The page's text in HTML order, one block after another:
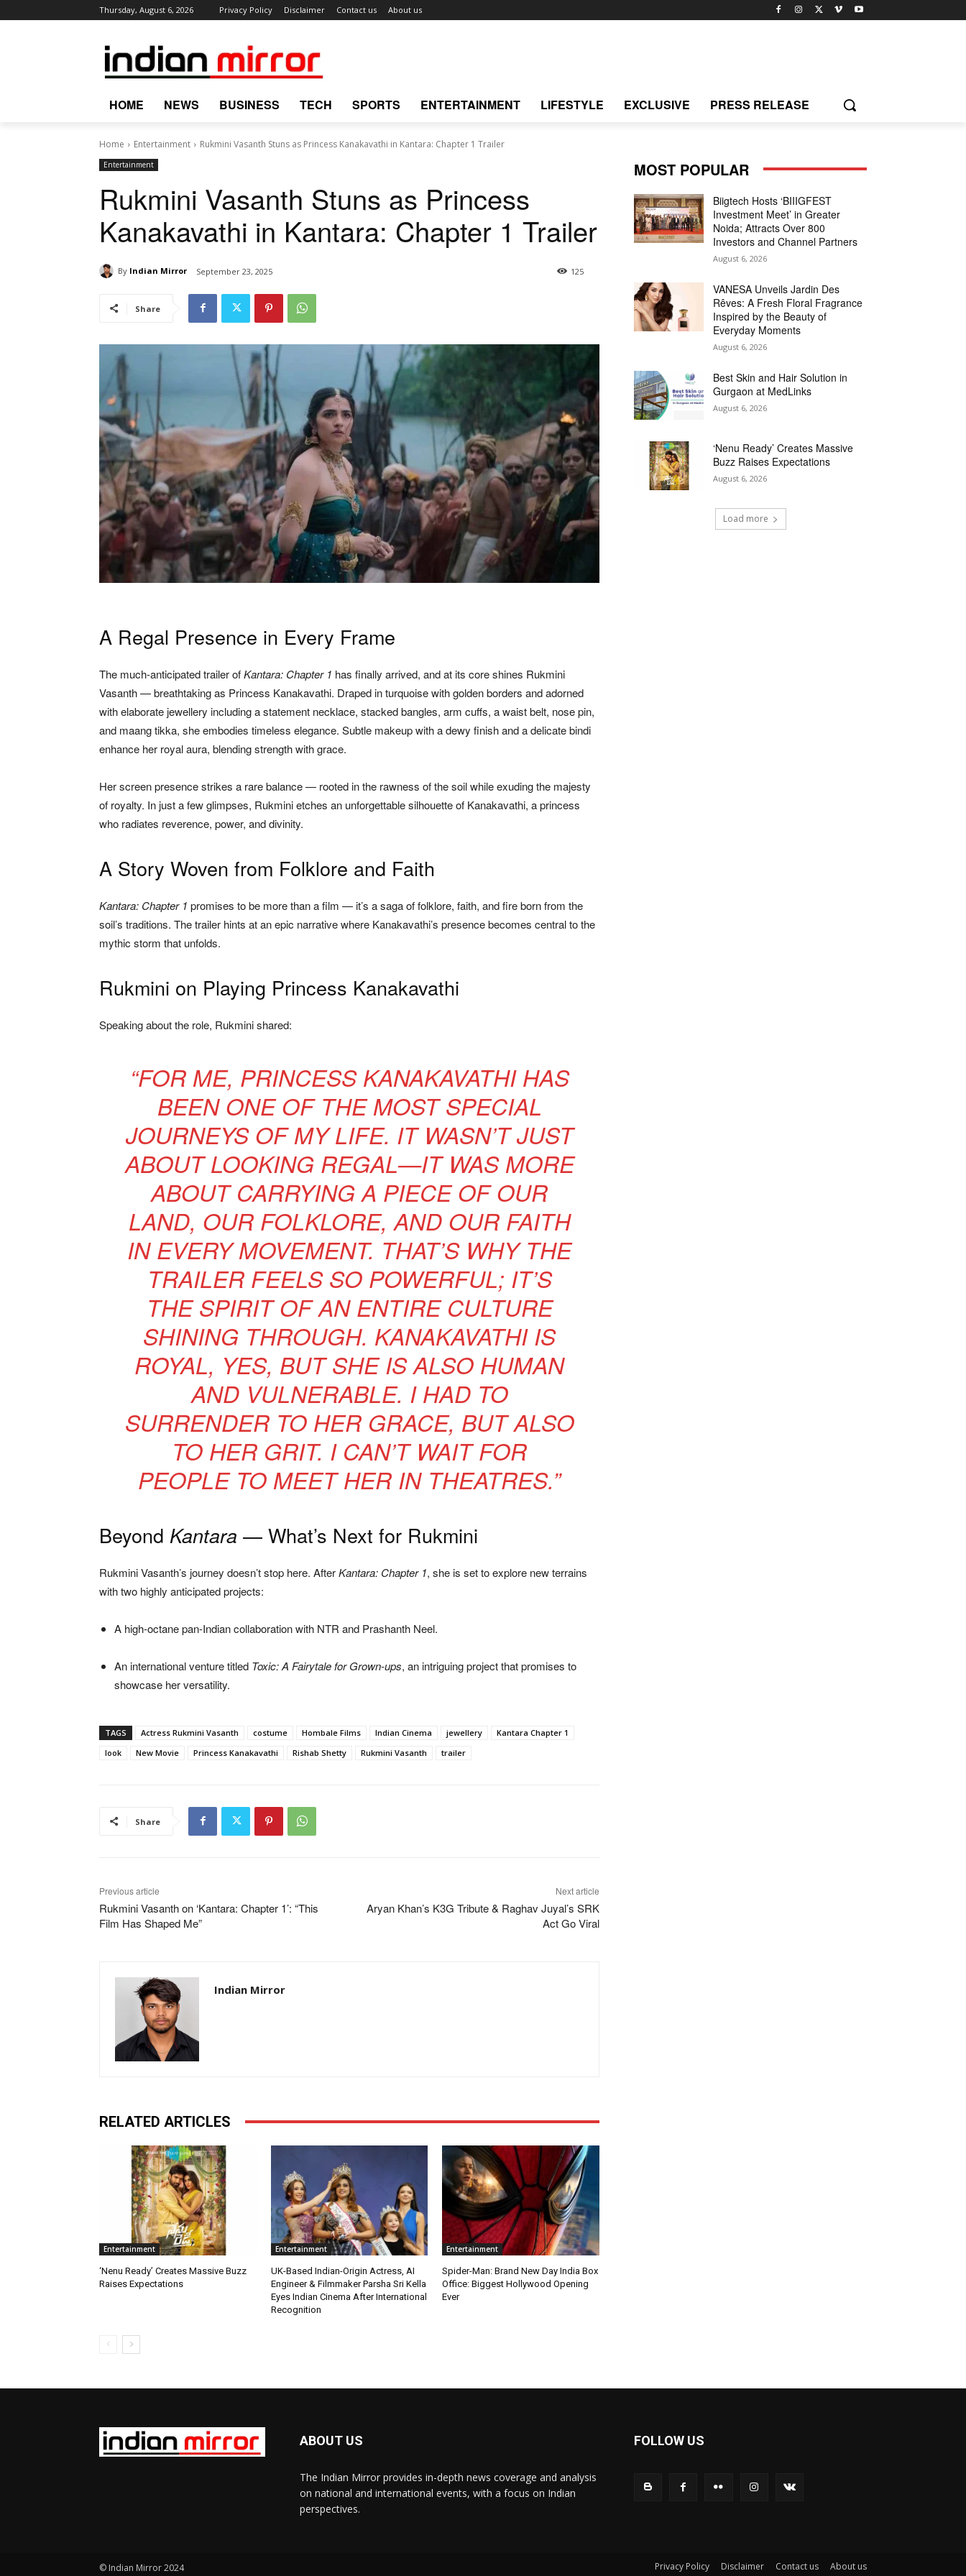
Thursday, August 6, 2026 Privacy Policy Disclaimer Contact us About us
HOME NEWS BUSINESS TECH SPORTS ENTERTAINMENT LIFESTYLE EXCLUSIVE PRESS RELEASE
Home Entertainment Rukmini Vasanth Stuns as Princess Kanakavathi in Kantara: Chapter 1 Trailer
Entertainment
Rukmini Vasanth Stuns as Princess
Kanakavathi in Kantara: Chapter 1 Trailer
By Indian Mirror September 23, 2025 125
Share
A Regal Presence in Every Frame
The much-anticipated trailer ofKantara: Chapter 1 has finally arrived, and at its core shines Rukmini
Vasanth — breathtaking as Princess Kanakavathi. Draped in turquoise with golden borders and adorned
with elaborate jewellery including a statement necklace, stacked bangles, arm cuffs, a waist belt, nose pin,
and maang tikka, she embodies timeless elegance. Subtle makeup with a dewy finish and a delicate bindi
enhance her royal aura, blending strength with grace.
Her screen presence strikes a rare balance — rooted in the rawness of the soil while exuding the majesty
of royalty. In just a few glimpses, Rukmini etches an unforgettable silhouette of Kanakavathi, a princess
who radiates reverence, power, and divinity.
A Story Woven from Folklore and Faith
Kantara: Chapter 1 promises to be more than a film — it’s a saga of folklore, faith, and fire born from the
soil’s traditions. The trailer hints at an epic narrative where Kanakavathi’s presence becomes central to the
mythic storm that unfolds.
Rukmini on Playing Princess Kanakavathi
Speaking about the role, Rukmini shared:
“FOR ME, PRINCESS KANAKAVATHI HAS
BEEN ONE OF THE MOST SPECIAL
JOURNEYS OF MY LIFE. IT WASN’T JUST
ABOUT LOOKING REGAL—IT WAS MORE
ABOUT CARRYING A PIECE OF OUR
LAND, OUR FOLKLORE, AND OUR FAITH
IN EVERY MOVEMENT. THAT’S WHY THE
TRAILER FEELS SO POWERFUL; IT’S
THE SPIRIT OF AN ENTIRE CULTURE
SHINING THROUGH. KANAKAVATHI IS
ROYAL, YES, BUT SHE IS ALSO HUMAN
AND VULNERABLE. I HAD TO
SURRENDER TO HER GRACE, BUT ALSO
TO HER GRIT. I CAN’T WAIT FOR
PEOPLE TO MEET HER IN THEATRES.”
Beyond Kantara — What’s Next for Rukmini
Rukmini Vasanth’s journey doesn’t stop here. AfterKantara: Chapter 1, she is set to explore new terrains
with two highly anticipated projects:
A high-octane pan-Indian collaboration with NTR and Prashanth Neel.
An international venture titled Toxic: A Fairytale for Grown-ups, an intriguing project that promises to
showcase her versatility.
TAGS Actress Rukmini Vasanth costume Hombale Films Indian Cinema jewellery
Kantara Chapter 1
look
New Movie Princess Kanakavathi Rishab Shetty Rukmini Vasanth trailer
Share
Previous article
Rukmini Vasanth on ‘Kantara: Chapter 1’: “This
Film Has Shaped Me”
Next article
Aryan Khan’s K3G Tribute & Raghav Juyal’s SRK
Act Go Viral
Indian Mirror
RELATED ARTICLES
Entertainment
‘Nenu Ready’ Creates Massive Buzz
Raises Expectations
Entertainment
UK-Based Indian-Origin Actress, AI
Engineer & Filmmaker Parsha Sri Kella
Eyes Indian Cinema After International
Recognition
Entertainment
Spider-Man: Brand New Day India Box
Office: Biggest Hollywood Opening
Ever
MOST POPULAR
Biigtech Hosts ‘BIIIGFEST
Investment Meet’ in Greater
Noida; Attracts Over 800
Investors and Channel Partners
August 6, 2026
VANESA Unveils Jardin Des
Rêves: A Fresh Floral Fragrance
Inspired by the Beauty of
Everyday Moments
August 6, 2026
Best Skin and Hair Solution in
Gurgaon at MedLinks
August 6, 2026
‘Nenu Ready’ Creates Massive
Buzz Raises Expectations
August 6, 2026
Load more
ABOUT US
The Indian Mirror provides in-depth news coverage and analysis
on national and international events, with a focus on Indian
perspectives.
FOLLOW US
© Indian Mirror 2024 Privacy Policy Disclaimer Contact us About us